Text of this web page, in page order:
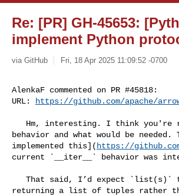
Re: [PR] GH-45653:
implement Python
via GitHub Fri, 18 Apr 2025 11:09:52 -0700
AlenkaF commented on PR #45818:
URL:
https://github.com/apache/
behavior and what would be
implemented this]( https://
current `__iter__` behavior was
returning a list of tuples rather